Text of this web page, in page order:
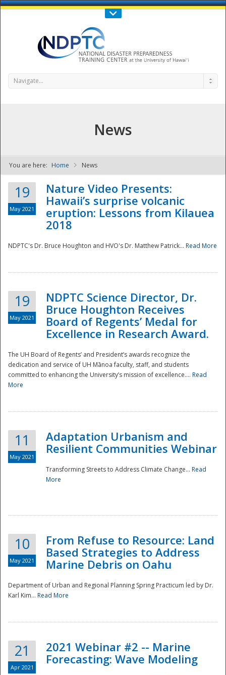
Call Us : 808-956-0600
NDPTC - The
Navigate...
News
You are here: Home News
19
May 2021
Nature Video Presents:
Hawaii’s surprise volcanic
eruption: Lessons from Kilauea
2018
NDPTC's Dr. Bruce Houghton and HVO's Dr. Matthew Patrick... Read More
19
May 2021
NDPTC Science Director, Dr.
Bruce Houghton Receives
Board of Regents’ Medal for
Excellence in Research Award.
The UH Board of Regents’ and President’s awards recognize the
dedication and service of UH Mānoa faculty, staff, and students
committed to enhancing the University’s mission of excellence.... Read
More
11
May 2021
Adaptation Urbanism and
Resilient Communities Webinar
Transforming Streets to Address Climate Change... Read
More
10
May 2021
From Refuse to Resource: Land
Based Strategies to Address
Marine Debris on Oahu
Department of Urban and Regional Planning Spring Practicum led by Dr.
Karl Kim... Read More
21
Apr 2021
2021 Webinar #2 -- Marine
Forecasting: Wave Modeling